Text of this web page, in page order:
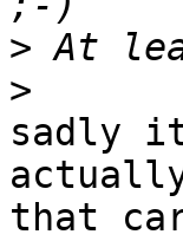
>
>
sadly
that